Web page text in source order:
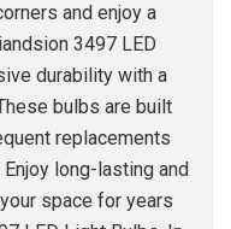
and enjoy a
3497 LED
durability with a
bulbs are built
replacements
long-lasting and
space for years